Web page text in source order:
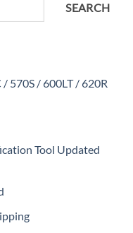
SEARCH
570S / 600LT / 620R
Tool Updated